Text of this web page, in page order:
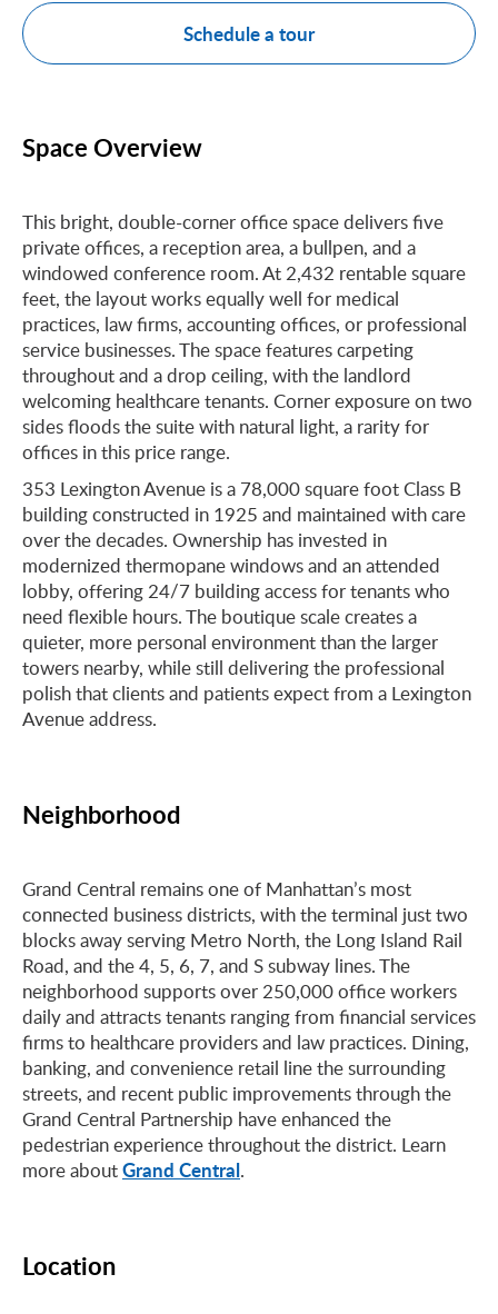
Schedule a tour
Space Overview
This bright, double-corner office space delivers five
private offices, a reception area, a bullpen, and a
windowed conference room. At 2,432 rentable square
feet, the layout works equally well for medical
practices, law firms, accounting offices, or professional
service businesses. The space features carpeting
throughout and a drop ceiling, with the landlord
welcoming healthcare tenants. Corner exposure on two
sides floods the suite with natural light, a rarity for
offices in this price range.
353 Lexington Avenue is a 78,000 square foot Class B
building constructed in 1925 and maintained with care
over the decades. Ownership has invested in
modernized thermopane windows and an attended
lobby, offering 24/7 building access for tenants who
need flexible hours. The boutique scale creates a
quieter, more personal environment than the larger
towers nearby, while still delivering the professional
polish that clients and patients expect from a Lexington
Avenue address.
Neighborhood
Grand Central remains one of Manhattan’s most
connected business districts, with the terminal just two
blocks away serving Metro North, the Long Island Rail
Road, and the 4, 5, 6, 7, and S subway lines. The
neighborhood supports over 250,000 office workers
daily and attracts tenants ranging from financial services
firms to healthcare providers and law practices. Dining,
banking, and convenience retail line the surrounding
streets, and recent public improvements through the
Grand Central Partnership have enhanced the
pedestrian experience throughout the district. Learn
more aboutGrand Central.
Location